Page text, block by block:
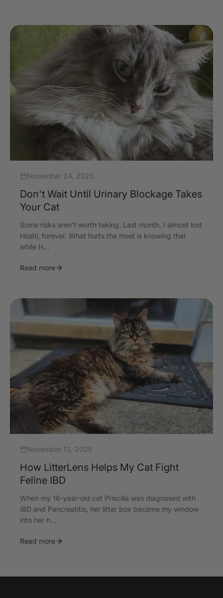
November 24, 2025
Don't Wait Until Urinary Blockage Takes
Your Cat
Some risks aren’t worth taking. Last month, I almost lost
Hoshi, forever. What hurts the most is knowing that
while H...
Read more
November 13, 2025
How LitterLens Helps My Cat Fight
Feline IBD
When my 16-year-old cat Priscilla was diagnosed with
IBD and Pancreatitis, her litter box became my window
into her h...
Read more